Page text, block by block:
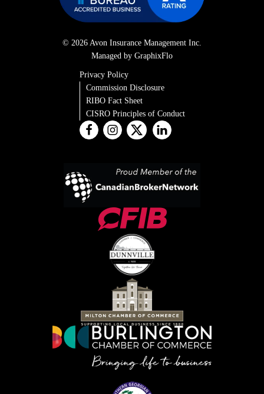
© 2026 Avon Insurance Management Inc.
Managed by GraphixFlo
Privacy Policy
Commission Disclosure
RIBO Fact Sheet
CISRO Principles of Conduct